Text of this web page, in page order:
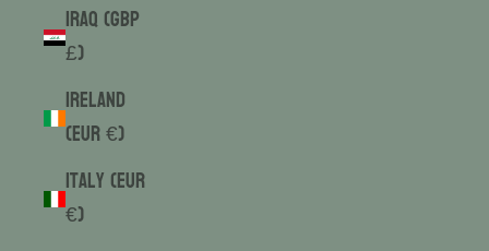
Iraq (GBP
£)
Ireland
(EUR €)
Italy (EUR
€)